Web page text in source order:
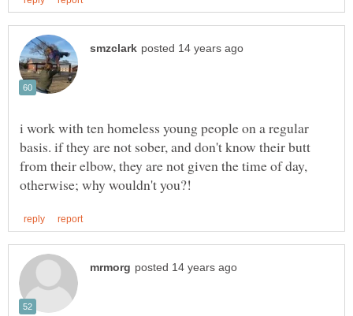
i work with ten homeless young people on a regular
basis. if they are not sober, and don't know their butt
from their elbow, they are not given the time of day,